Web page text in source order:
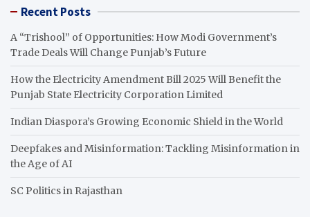
Recent Posts
A “Trishool” of Opportunities: How Modi Government’s
Trade Deals Will Change Punjab’s Future
How the Electricity Amendment Bill 2025 Will Benefit the
Punjab State Electricity Corporation Limited
Indian Diaspora’s Growing Economic Shield in the World
Deepfakes and Misinformation: Tackling Misinformation in
the Age of AI
SC Politics in Rajasthan